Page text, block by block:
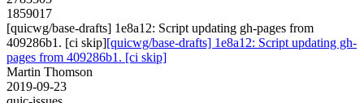
1859017
[quicwg/base-drafts] 1e8a12: Script updating gh-pages from
409286b1. [ci skip][quicwg/base-drafts] 1e8a12: Script updating gh-
pages from 409286b1. [ci skip]
Martin Thomson
2019-09-23